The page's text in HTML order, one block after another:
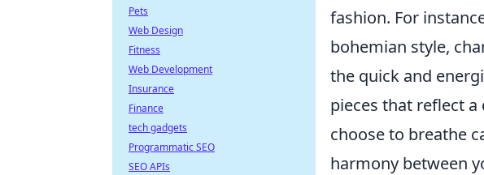
fashion. For
bohemian style,
the quick and
pieces that reflect
choose to breathe
harmony between
Pets
Web Design
Fitness
Web Development
Insurance
Finance
tech gadgets
Programmatic SEO
SEO APIs